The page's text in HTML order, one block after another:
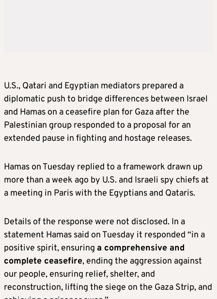
U.S., Qatari and Egyptian mediators prepared a
diplomatic push to bridge differences between Israel
and Hamas on a ceasefire plan for Gaza after the
Palestinian group responded to a proposal for an
extended pause in fighting and hostage releases.
Hamas on Tuesday replied to a framework drawn up
more than a week ago by U.S. and Israeli spy chiefs at
a meeting in Paris with the Egyptians and Qataris.
Details of the response were not disclosed. In a
statement Hamas said on Tuesday it responded “in a
positive spirit, ensuring a comprehensive and
complete ceasefire, ending the aggression against
our people, ensuring relief, shelter, and
reconstruction, lifting the siege on the Gaza Strip, and